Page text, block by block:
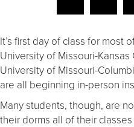
It’s first day of class for most
University of Missouri-Kansas
University of Missouri-
are all beginning in-person
Many students, though, are
their dorms all of their